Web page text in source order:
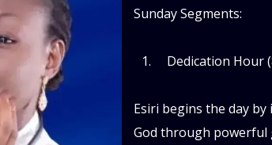
Sunday Segments:
Dedication Hour
Esiri begins the day
God through powerful